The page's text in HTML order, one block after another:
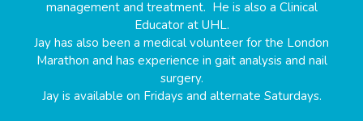
management and treatment. He is also a Clinical
Educator at UHL.
Jay has also been a medical volunteer for the London
Marathon and has experience in gait analysis and nail
surgery.
Jay is available on Fridays and alternate Saturdays.